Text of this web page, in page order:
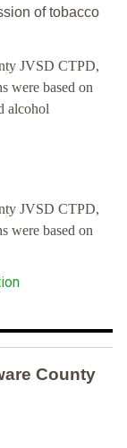
of tobacco
JVSD CTPD,
were based on
alcohol
JVSD CTPD,
were based on
County